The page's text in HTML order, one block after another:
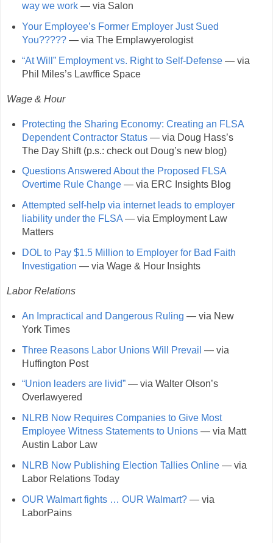
way we work— via Salon
Your Employee’s Former Employer Just Sued
You?????— via The Emplawyerologist
“At Will” Employment vs. Right to Self-Defense— via
Phil Miles’s Lawffice Space
Wage & Hour
Protecting the Sharing Economy: Creating an FLSA
Dependent Contractor Status— via Doug Hass’s
The Day Shift (p.s.: check out Doug’s new blog)
Questions Answered About the Proposed FLSA
Overtime Rule Change— via ERC Insights Blog
Attempted self-help via internet leads to employer
liability under the FLSA— via Employment Law
Matters
DOL to Pay $1.5 Million to Employer for Bad Faith
Investigation — via Wage & Hour Insights
Labor Relations
An Impractical and Dangerous Ruling — via New
York Times
Three Reasons Labor Unions Will Prevail — via
Huffington Post
“Union leaders are livid”— via Walter Olson’s
Overlawyered
NLRB Now Requires Companies to Give Most
Employee Witness Statements to Unions— via Matt
Austin Labor Law
NLRB Now Publishing Election Tallies Online— via
Labor Relations Today
OUR Walmart fights … OUR Walmart?— via
LaborPains